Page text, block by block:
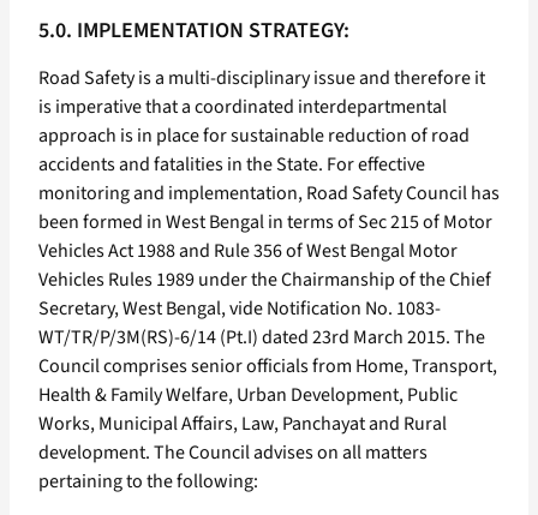
5.0. IMPLEMENTATION STRATEGY:
Road Safety is a multi-disciplinary issue and therefore it
is imperative that a coordinated interdepartmental
approach is in place for sustainable reduction of road
accidents and fatalities in the State. For effective
monitoring and implementation, Road Safety Council has
been formed in West Bengal in terms of Sec 215 of Motor
Vehicles Act 1988 and Rule 356 of West Bengal Motor
Vehicles Rules 1989 under the Chairmanship of the Chief
Secretary, West Bengal, vide Notification No. 1083-
WT/TR/P/3M(RS)-6/14 (Pt.I) dated 23rd March 2015. The
Council comprises senior officials from Home, Transport,
Health & Family Welfare, Urban Development, Public
Works, Municipal Affairs, Law, Panchayat and Rural
development. The Council advises on all matters
pertaining to the following: